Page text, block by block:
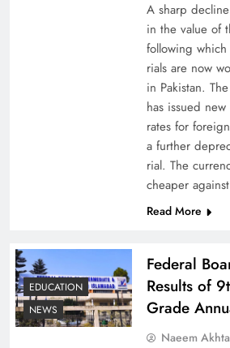
Board of Peace:
A sharp
in the value of
following
rials are now
in Pakistan.
has issued
rates for
a further
rial. The
cheaper
Read More
EDUCATION
NEWS
Federal
Results of
Grade
Naeem